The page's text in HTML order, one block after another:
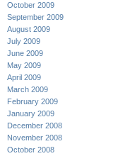
October 2009
September 2009
August 2009
July 2009
June 2009
May 2009
April 2009
March 2009
February 2009
January 2009
December 2008
November 2008
October 2008